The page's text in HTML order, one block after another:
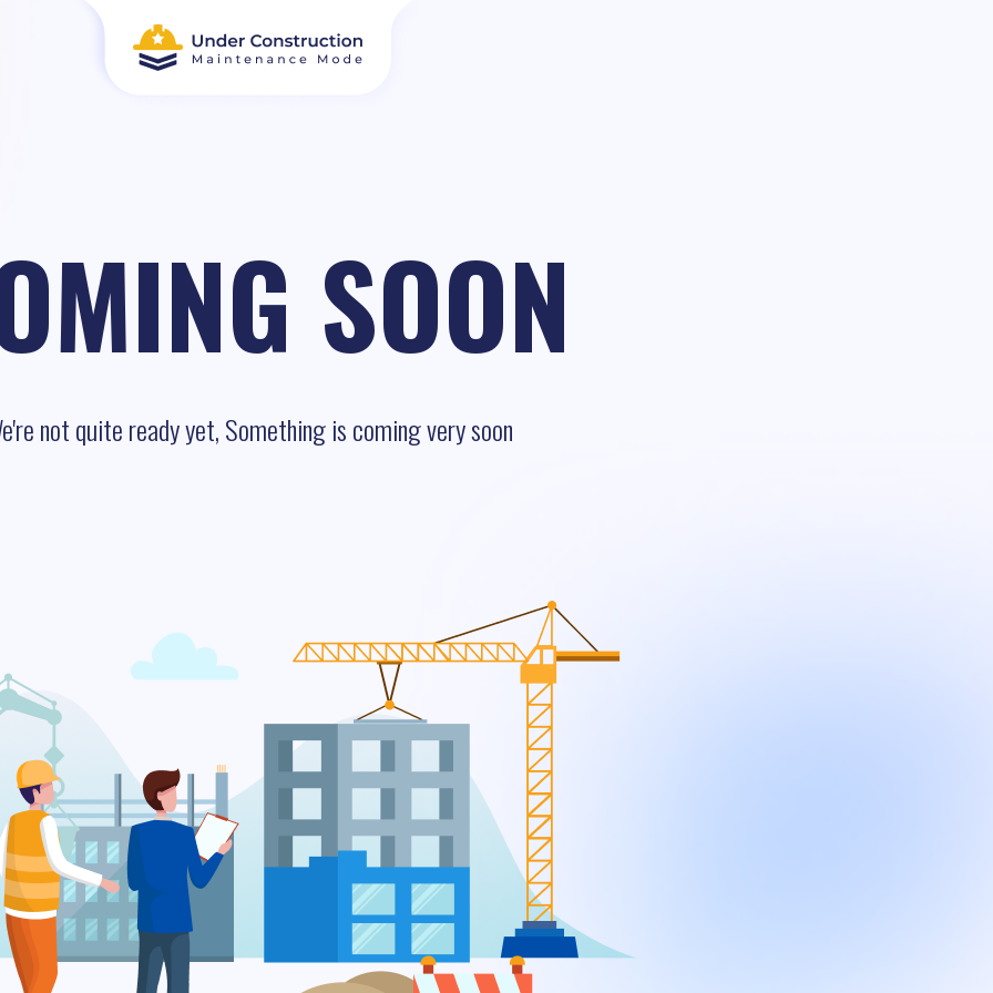
SOON
not quite ready yet, Something is coming very soon